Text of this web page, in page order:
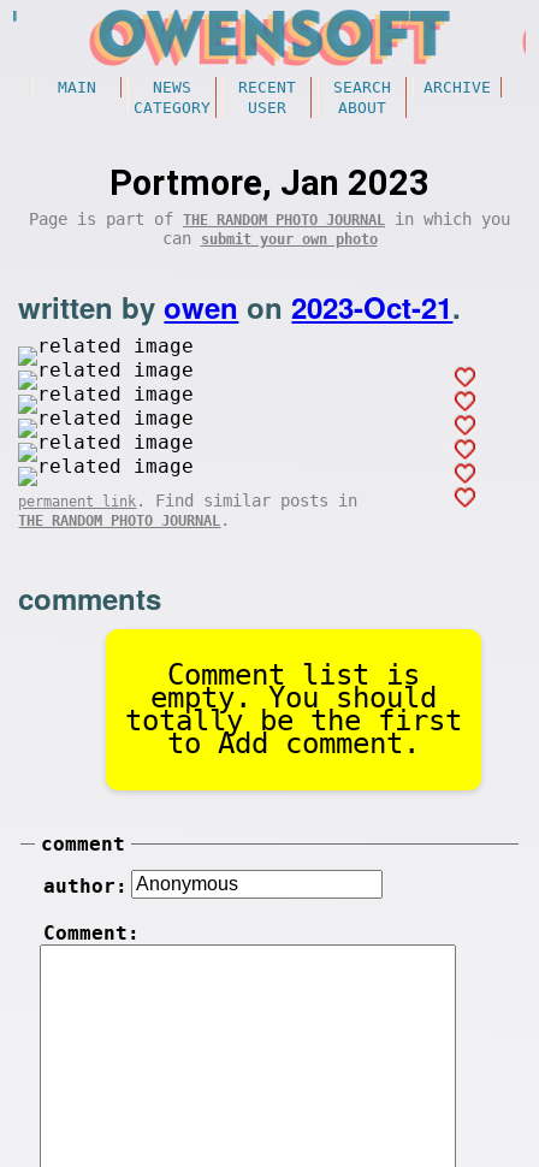
MAIN NEWS RECENT SEARCH
ARCHIVE
CATEGORY
USER ABOUT
Portmore, Jan 2023
Page is part of THE RANDOM PHOTO JOURNAL in which you
can
submit your own photo
written byowen on2023-Oct-21.
permanent link . Find similar posts in
THE RANDOM PHOTO JOURNAL .
comments
Comment list is
empty. You should
totally be the first
to Add comment.
comment
author:
Comment: